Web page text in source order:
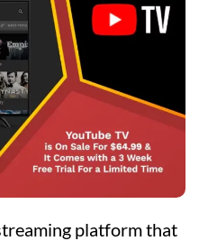
platform that